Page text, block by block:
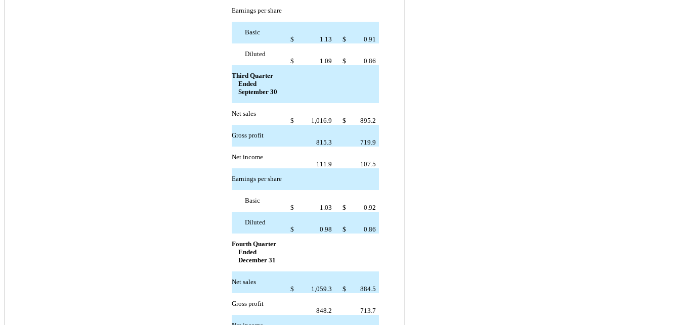
Earnings per share
Basic
$
1.13 $
0.91
Diluted
$
1.09 $
0.86
Third Quarter
Ended
September 30
Net sales
$
1,016.9 $
895.2
Gross profit
815.3
719.9
Net income
111.9
107.5
Earnings per share
Basic
$
1.03 $
0.92
Diluted
$
0.98 $
0.86
Fourth Quarter
Ended
December 31
Net sales
$
1,059.3 $
884.5
Gross profit
848.2
713.7